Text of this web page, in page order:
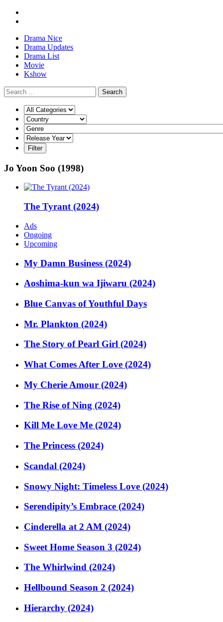
Drama Nice
Drama Updates
Drama List
Movie
Kshow
Search
Jo Yoon Soo (1998)
The Tyrant (2024)
Ads
Ongoing
Upcoming
My Damn Business (2024)
Aoshima-kun wa Ijiwaru (2024)
Blue Canvas of Youthful Days
Mr. Plankton (2024)
The Story of Pearl Girl (2024)
What Comes After Love (2024)
My Cherie Amour (2024)
The Rise of Ning (2024)
Kill Me Love Me (2024)
The Princess (2024)
Scandal (2024)
Snowy Night: Timeless Love (2024)
Serendipity’s Embrace (2024)
Cinderella at 2 AM (2024)
Sweet Home Season 3 (2024)
The Whirlwind (2024)
Hellbound Season 2 (2024)
Hierarchy (2024)